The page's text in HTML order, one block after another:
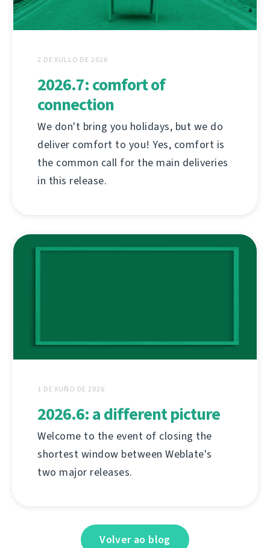
2 DE XULLO DE 2026
2026.7: comfort of
connection
We don't bring you holidays, but we do
deliver comfort to you! Yes, comfort is
the common call for the main deliveries
in this release.
1 DE XUÑO DE 2026
2026.6: a different picture
Welcome to the event of closing the
shortest window between Weblate's
two major releases.
Volver ao blog